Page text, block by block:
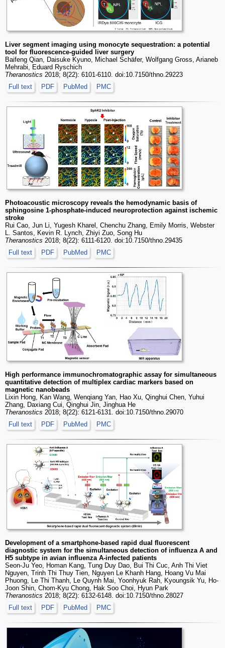
Liver segment imaging using monocyte sequestration: a potential
tool for fluorescence-guided liver surgery
Baifeng Qian, Daisuke Kyuno, Michael Schäfer, Wolfgang Gross, Arianeb
Mehrabi, Eduard Ryschich
Theranostics 2018; 8(22): 6101-6110. doi:10.7150/thno.29223
Full text
PDF PubMed PMC
Photoacoustic microscopy reveals the hemodynamic basis of
sphingosine 1-phosphate-induced neuroprotection against ischemic
stroke
Rui Cao, Jun Li, Yugesh Kharel, Chenchu Zhang, Emily Morris, Webster
L. Santos, Kevin R. Lynch, Zhiyi Zuo, Song Hu
Theranostics 2018; 8(22): 6111-6120. doi:10.7150/thno.29435
Full text
PDF PubMed PMC
High performance immunochromatographic assay for simultaneous
quantitative detection of multiplex cardiac markers based on
magnetic nanobeads
Lixin Hong, Kan Wang, Wenqiang Yan, Hao Xu, Qinghui Chen, Yuhui
Zhang, Daxiang Cui, Qinghui Jin, Jinghua He
Theranostics 2018; 8(22): 6121-6131. doi:10.7150/thno.29070
Full text
PDF PubMed PMC
Development of a smartphone-based rapid dual fluorescent
diagnostic system for the simultaneous detection of influenza A and
H5 subtype in avian influenza A-infected patients
Seon-Ju Yeo, Homan Kang, Tung Duy Dao, Bui Thi Cuc, Anh Thi Viet
Nguyen, Trinh Thi Thuy Tien, Nguyen Le Khanh Hang, Hoang Vu Mai
Phuong, Le Thi Thanh, Le Quynh Mai, Yoonhyuk Rah, Kyoungsik Yu, Ho-
Joon Shin, Chom-Kyu Chong, Hak Soo Choi, Hyun Park
Theranostics 2018; 8(22): 6132-6148. doi:10.7150/thno.28027
Full text
PDF PubMed PMC